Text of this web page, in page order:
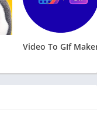
Video To GIf